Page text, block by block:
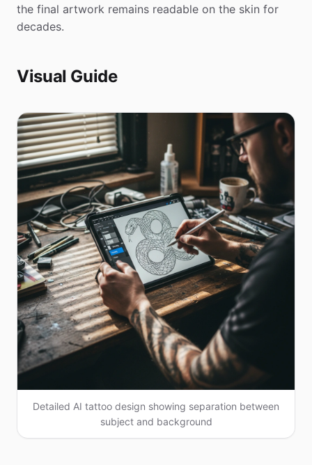
the final artwork remains readable on the skin for
decades.
Visual Guide
Detailed AI tattoo design showing separation between
subject and background